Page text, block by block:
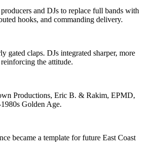
and DJs to replace full bands with
hooks, and commanding delivery.
gated claps. DJs integrated sharper, more
the attitude.
Productions, Eric B. & Rakim, EPMD,
Golden Age.
became a template for future East Coast